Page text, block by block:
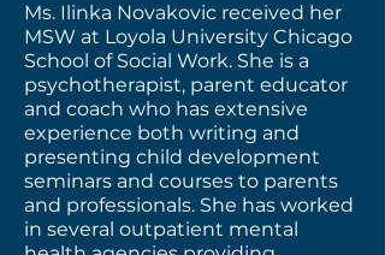
Ms. Ilinka Novakovic received her
MSW at Loyola University Chicago
School of Social Work. She is a
psychotherapist, parent educator
and coach who has extensive
experience both writing and
presenting child development
seminars and courses to parents
and professionals. She has worked
in several outpatient mental